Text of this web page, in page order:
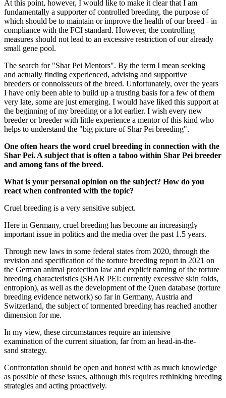
At this point, however, I would like to make it clear that I am
fundamentally a supporter of controlled breeding, the purpose of
which should be to maintain or improve the health of our breed - in
compliance with the FCI standard. However, the controlling
measures should not lead to an excessive restriction of our already
small gene pool.
The search for "Shar Pei Mentors". By the term I mean seeking
and actually finding experienced, advising and supportive
breeders or connoisseurs of the breed. Unfortunately, over the years
I have only been able to build up a trusting basis for a few of them
very late, some are just emerging. I would have liked this support at
the beginning of my breeding or a lot earlier. I wish every new
breeder or breeder with little experience a mentor of this kind who
helps to understand the "big picture of Shar Pei breeding".
One often hears the word cruel breeding in connection with the
Shar Pei. A subject that is often a taboo within Shar Pei breeder
and among fans of the breed.
What is your personal opinion on the subject? How do you
react when confronted with the topic?
Cruel breeding is a very sensitive subject.
Here in Germany, cruel breeding has become an increasingly
important issue in politics and the media over the past 1.5 years.
Through new laws in some federal states from 2020, through the
revision and specification of the torture breeding report in 2021 on
the German animal protection law and explicit naming of the torture
breeding characteristics (SHAR PEI: currently excessive skin folds,
entropion), as well as the development of the Quen database (torture
breeding evidence network) so far in Germany, Austria and
Switzerland, the subject of tormented breeding has reached another
dimension for me.
In my view, these circumstances require an intensive
examination of the current situation, far from an head-in-the-
sand strategy.
Confrontation should be open and honest with as much knowledge
as possible of these issues, although this requires rethinking breeding
strategies and acting proactively.